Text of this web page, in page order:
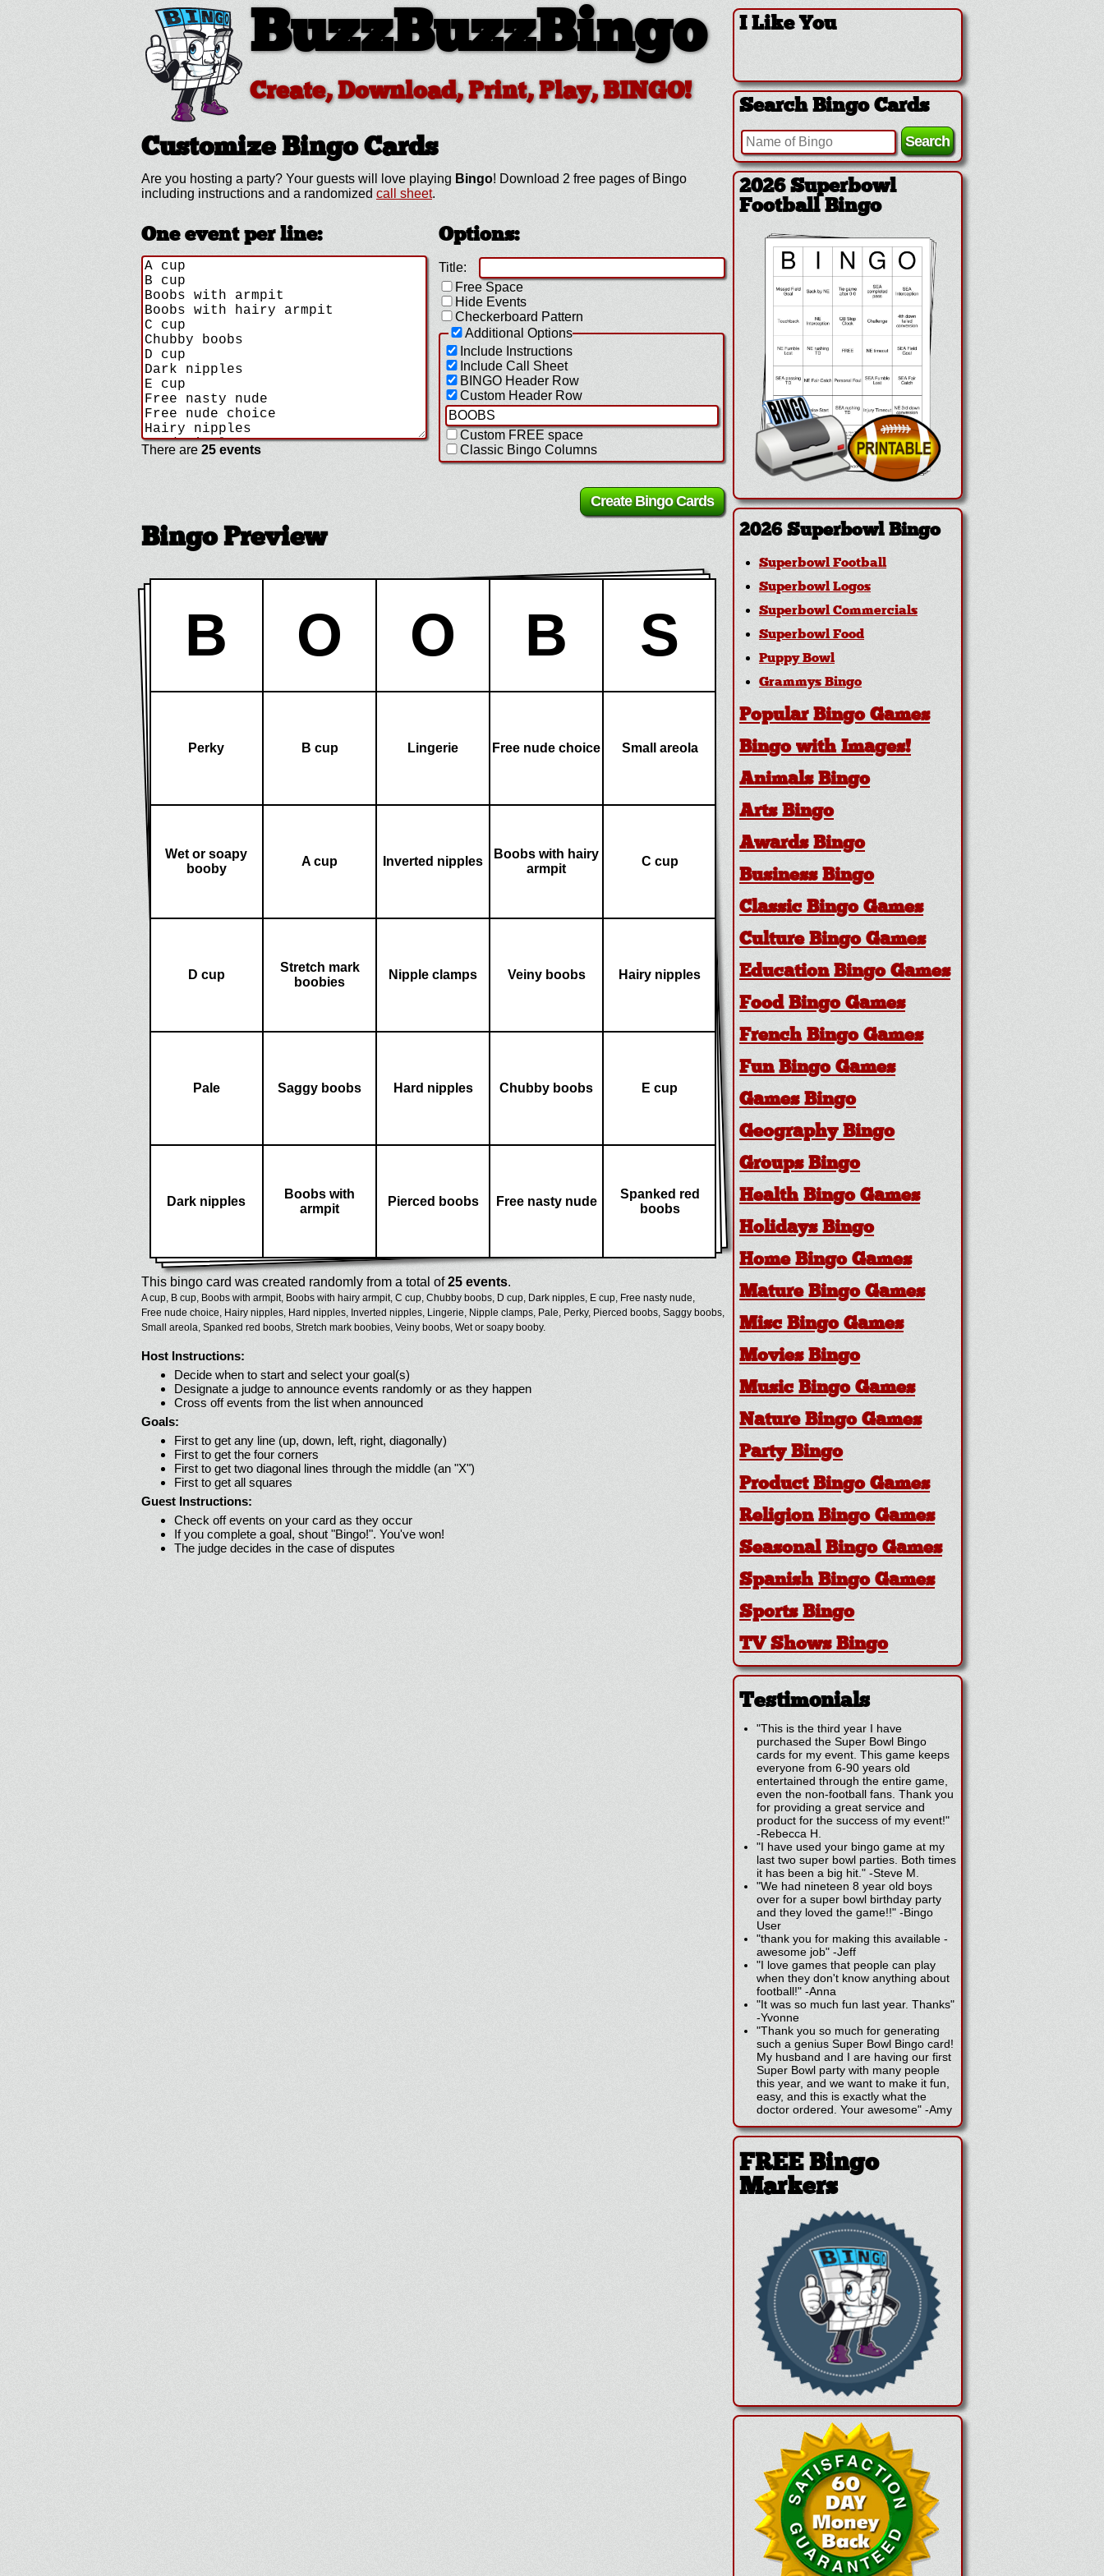
BuzzBuzzBingo
Create, Download, Print, Play, BINGO!
CustomizeBingo Cards
Are you hosting a party? Your guests will love playing Bingo! Download 2 free pages of Bingo
including instructions and a randomized call sheet.
One event per line:
There are 25 events
Options:
Title:
Free Space
Hide Events
Checkerboard Pattern
Additional Options
Include Instructions
Include Call Sheet
BINGO Header Row
Custom Header Row
Custom FREE space
Classic Bingo Columns
Bingo Preview
B O O B S
Perky B cup Lingerie Free nude choice Small areola
Wet or soapy
booby
A cup Inverted nipples
Boobs with hairy
armpit
C cup
D cup
Stretch mark
boobies
Nipple clamps Veiny boobs Hairy nipples
Pale Saggy boobs Hard nipples Chubby boobs E cup
Dark nipples
Boobs with
armpit
Pierced boobs Free nasty nude
Spanked red
boobs
This bingo card was created randomly from a total of25 events.
A cup, B cup, Boobs with armpit, Boobs with hairy armpit, C cup, Chubby boobs, D cup, Dark nipples, E cup, Free nasty nude,
Free nude choice, Hairy nipples, Hard nipples, Inverted nipples, Lingerie, Nipple clamps, Pale, Perky, Pierced boobs, Saggy boobs,
Small areola, Spanked red boobs, Stretch mark boobies, Veiny boobs, Wet or soapy booby.
Host Instructions:
Decide when to start and select your goal(s)
Designate a judge to announce events randomly or as they happen
Cross off events from the list when announced
Goals:
First to get any line (up, down, left, right, diagonally)
First to get the four corners
First to get two diagonal lines through the middle (an "X")
First to get all squares
Guest Instructions:
Check off events on your card as they occur
If you complete a goal, shout "Bingo!". You've won!
The judge decides in the case of disputes
I Like You
Search Bingo Cards
2026 Superbowl
Football Bingo
2026 Superbowl Bingo
Superbowl Football
Superbowl Logos
Superbowl Commercials
Superbowl Food
Puppy Bowl
Grammys Bingo
Popular Bingo Games
Bingo with Images!
Animals Bingo
Arts Bingo
Awards Bingo
Business Bingo
Classic Bingo Games
Culture Bingo Games
Education Bingo Games
Food Bingo Games
French Bingo Games
Fun Bingo Games
Games Bingo
Geography Bingo
Groups Bingo
Health Bingo Games
Holidays Bingo
Home Bingo Games
Mature Bingo Games
Misc Bingo Games
Movies Bingo
Music Bingo Games
Nature Bingo Games
Party Bingo
Product Bingo Games
Religion Bingo Games
Seasonal Bingo Games
Spanish Bingo Games
Sports Bingo
TV Shows Bingo
Testimonials
"This is the third year I have
purchased the Super Bowl Bingo
cards for my event. This game keeps
everyone from 6-90 years old
entertained through the entire game,
even the non-football fans. Thank you
for providing a great service and
product for the success of my event!"
-Rebecca H.
"I have used your bingo game at my
last two super bowl parties. Both times
it has been a big hit." -Steve M.
"We had nineteen 8 year old boys
over for a super bowl birthday party
and they loved the game!!" -Bingo
User
"thank you for making this available -
awesome job" -Jeff
"I love games that people can play
when they don't know anything about
football!" -Anna
"It was so much fun last year. Thanks"
-Yvonne
"Thank you so much for generating
such a genius Super Bowl Bingo card!
My husband and I are having our first
Super Bowl party with many people
this year, and we want to make it fun,
easy, and this is exactly what the
doctor ordered. Your awesome" -Amy
FREE Bingo
Markers